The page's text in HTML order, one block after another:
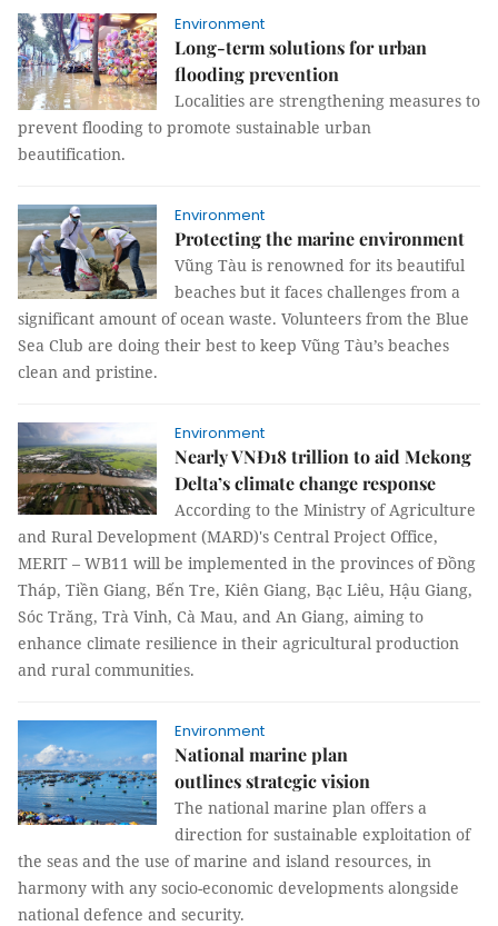
Environment
Long-term solutions for urban
flooding prevention
Localities are strengthening measures to
prevent flooding to promote sustainable urban
beautification.
Environment
Protecting the marine environment
Vũng Tàu is renowned for its beautiful
beaches but it faces challenges from a
significant amount of ocean waste. Volunteers from the Blue
Sea Club are doing their best to keep Vũng Tàu’s beaches
clean and pristine.
Environment
Nearly VNĐ18 trillion to aid Mekong
Delta’s climate change response
According to the Ministry of Agriculture
and Rural Development (MARD)'s Central Project Office,
MERIT – WB11 will be implemented in the provinces of Đồng
Tháp, Tiền Giang, Bến Tre, Kiên Giang, Bạc Liêu, Hậu Giang,
Sóc Trăng, Trà Vinh, Cà Mau, and An Giang, aiming to
enhance climate resilience in their agricultural production
and rural communities.
Environment
National marine plan
outlines strategic vision
The national marine plan offers a
direction for sustainable exploitation of
the seas and the use of marine and island resources, in
harmony with any socio-economic developments alongside
national defence and security.